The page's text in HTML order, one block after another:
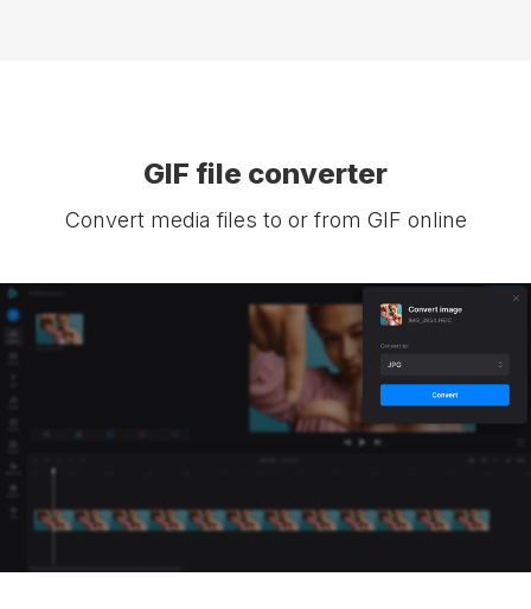
GIF file converter
Convert media files to or from GIF online